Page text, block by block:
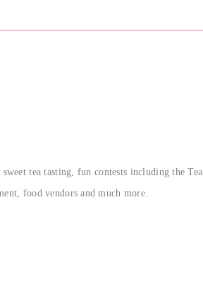
tea tasting, fun contests including the Tea
food vendors and much more.